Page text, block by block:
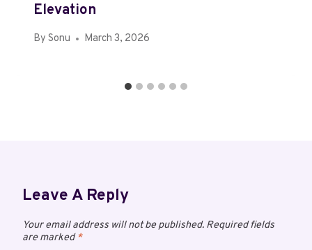
Elevation
By Sonu March 3, 2026
Leave A Reply
Your email address will not be published. Required fields
are marked*